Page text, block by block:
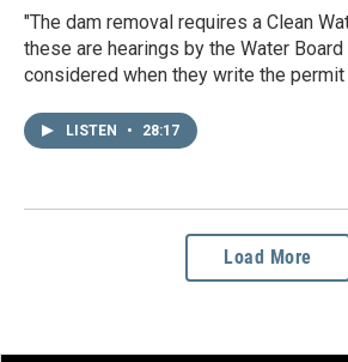
"The dam removal requires a Clean
these are hearings by the Water
considered when they write the
LISTEN • 28:17
Load More